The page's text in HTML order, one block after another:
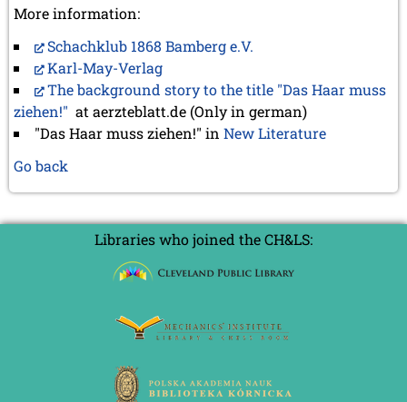
More information:
Schachklub 1868 Bamberg e.V.
Karl-May-Verlag
The background story to the title "Das Haar muss
ziehen!" at aerzteblatt.de (Only in german)
"Das Haar muss ziehen!" in New Literature
Go back
Libraries who joined the CH&LS: